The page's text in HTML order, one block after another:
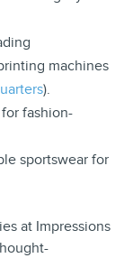
machines
).
fashion-
sportswear for
at Impressions